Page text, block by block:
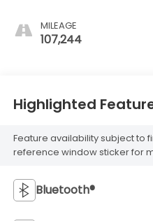
MILEAGE
107,244
Highlighted
Feature availability subject to
reference window sticker for
Bluetooth®